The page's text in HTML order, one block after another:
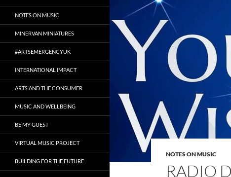
NOTES ON MUSIC
RADIO
NOTES ON MUSIC
MINERVAN MINIATURES
#ARTSEMERGENCYUK
INTERNATIONAL IMPACT
ARTS AND THE CONSUMER
MUSIC AND WELLBEING
BE MY GUEST
VIRTUAL MUSIC PROJECT
BUILDING FOR THE FUTURE